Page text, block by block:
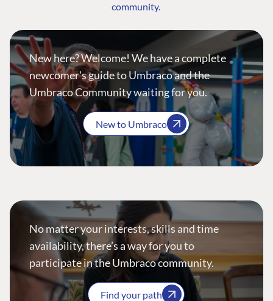
community.
New here? Welcome! We have a complete
newcomer's guide to Umbraco and the
Umbraco Community waiting for you.
New to Umbraco
No matter your interests, skills and time
availability, there’s a way for you to
participate in the Umbraco community.
Find your path